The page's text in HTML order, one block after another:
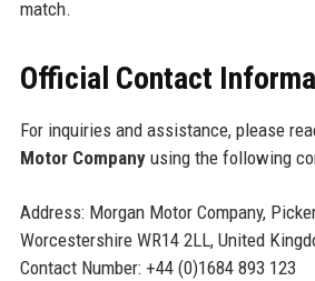
match.
Official Contact
For inquiries and assistance, please
Motor Companyusing the following
Address: Morgan Motor Company,
Worcestershire WR14 2LL, United
Contact Number: +44 (0)1684 893 123